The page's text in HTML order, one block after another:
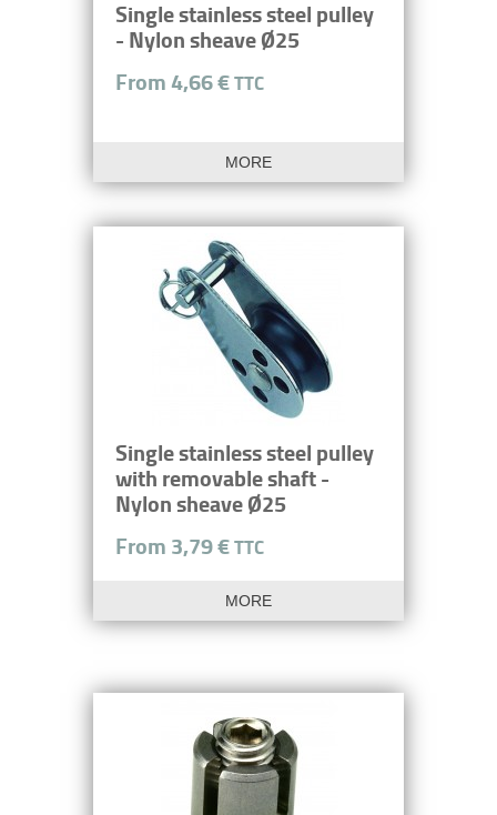
Single stainless steel pulley
- Nylon sheave Ø25
From 4,66 €TTC
MORE
Single stainless steel pulley
with removable shaft -
Nylon sheave Ø25
From 3,79 €TTC
MORE